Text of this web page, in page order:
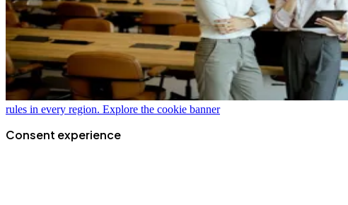
rules in every region. Explore the cookie banner
Consent experience